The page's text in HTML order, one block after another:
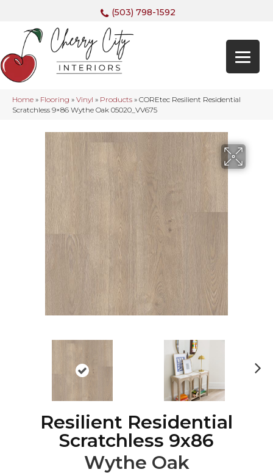
(503) 798-1592
Home » Flooring » Vinyl » Products » COREtec Resilient Residential
Scratchless 9×86 Wythe Oak 05020_VV675
Resilient Residential
Scratchless 9x86
Wythe Oak